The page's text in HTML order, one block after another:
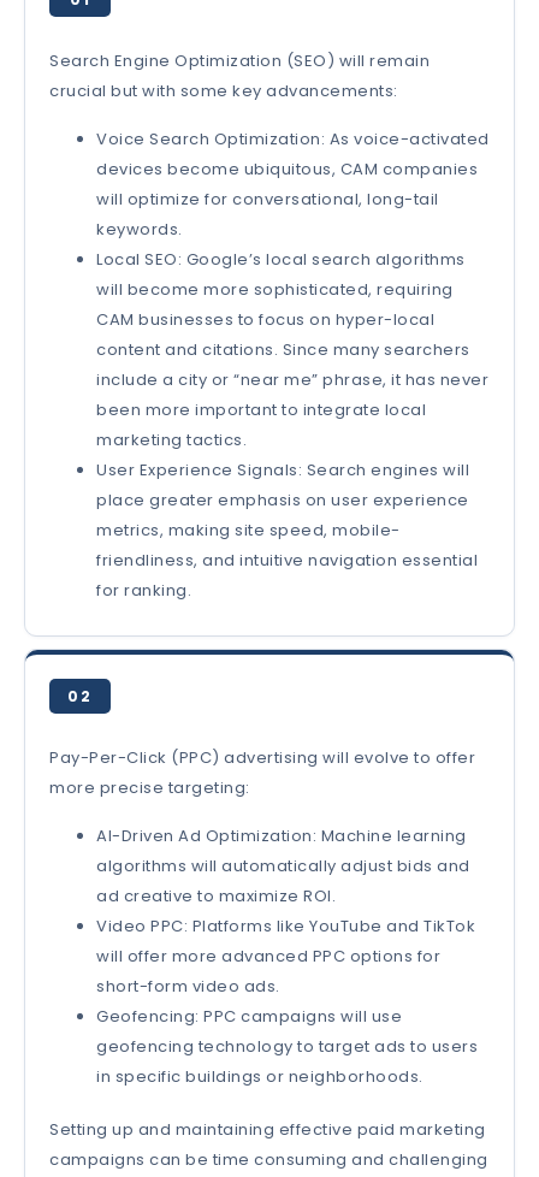
Search Engine Optimization (SEO) will remain
crucial but with some key advancements:
Voice Search Optimization: As voice-activated
devices become ubiquitous, CAM companies
will optimize for conversational, long-tail
keywords.
Local SEO: Google’s local search algorithms
will become more sophisticated, requiring
CAM businesses to focus on hyper-local
content and citations. Since many searchers
include a city or “near me” phrase, it has never
been more important to integrate local
marketing tactics.
User Experience Signals: Search engines will
place greater emphasis on user experience
metrics, making site speed, mobile-
friendliness, and intuitive navigation essential
for ranking.
02
Pay-Per-Click (PPC) advertising will evolve to offer
more precise targeting:
AI-Driven Ad Optimization: Machine learning
algorithms will automatically adjust bids and
ad creative to maximize ROI.
Video PPC: Platforms like YouTube and TikTok
will offer more advanced PPC options for
short-form video ads.
Geofencing: PPC campaigns will use
geofencing technology to target ads to users
in specific buildings or neighborhoods.
Setting up and maintaining effective paid marketing
campaigns can be time consuming and challenging